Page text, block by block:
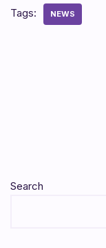
Tags: NEWS
Search